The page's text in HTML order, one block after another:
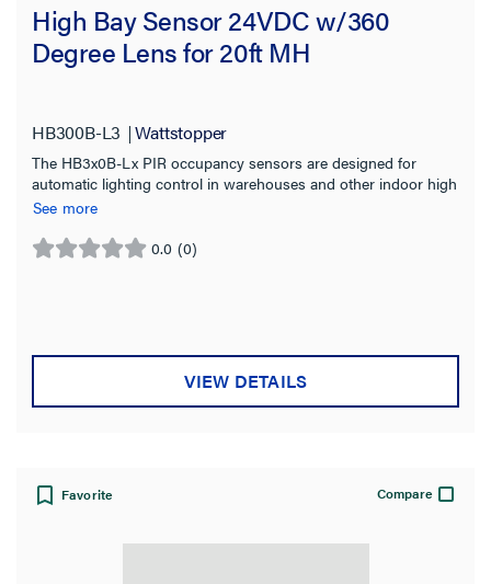
High Bay Sensor 24VDC w/360
Degree Lens for 20ft MH
HB300B-L3 Wattstopper
The HB3x0B-Lx PIR occupancy sensors are designed for
automatic lighting control in warehouses and other indoor high
bay spaces.
See more
0.0 (0)
0.0
stars.
VIEW DETAILS
Favorite Compare